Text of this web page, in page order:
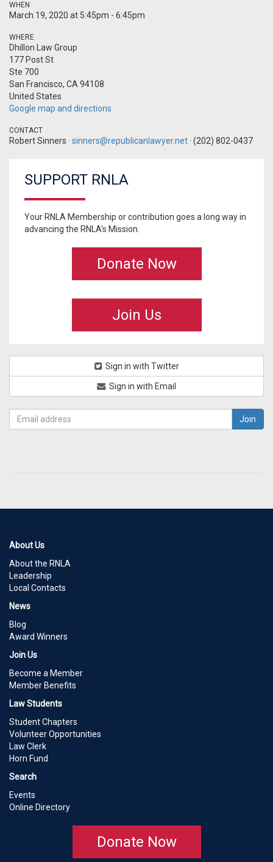
WHEN
March 19, 2020 at 5:45pm - 6:45pm
WHERE
Dhillon Law Group
177 Post St
Ste 700
San Francisco, CA 94108
United States
Google map and directions
CONTACT
Robert Sinners · sinners@republicanlawyer.net · (202) 802-0437
SUPPORT RNLA
Your RNLA Membership or contribution goes a long way in
advancing the RNLA's Mission.
Donate Now
Join Us
Sign in with Twitter
Sign in with Email
About Us
About the RNLA
Leadership
Local Contacts
News
Blog
Award Winners
Join Us
Become a Member
Member Benefits
Law Students
Student Chapters
Volunteer Opportunities
Law Clerk
Horn Fund
Search
Events
Online Directory
Donate Now